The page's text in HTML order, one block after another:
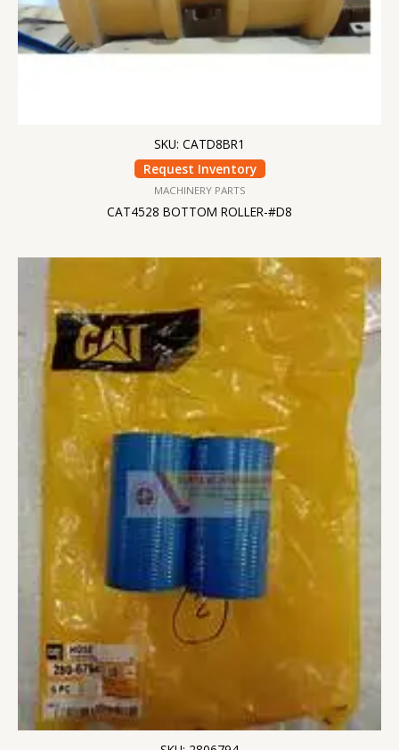
SKU: CATD8BR1
Request Inventory
MACHINERY PARTS
CAT4528 BOTTOM ROLLER-#D8